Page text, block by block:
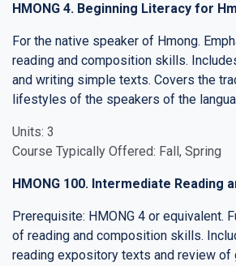
HMONG 4. Beginning Literacy for
For the native speaker of Hmong.
reading and composition skills.
and writing simple texts. Covers the
lifestyles of the speakers of the
Units: 3
Course Typically Offered: Fall, Spring
HMONG 100. Intermediate Reading
Prerequisite: HMONG 4 or equivalent.
of reading and composition skills.
reading expository texts and review of